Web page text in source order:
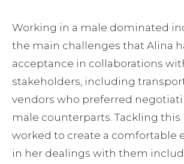
Working in a male dominated
the main challenges that Alina
acceptance in collaborations
stakeholders, including
vendors who preferred
male counterparts. Tackling this
worked to create a comfortable
in her dealings with them